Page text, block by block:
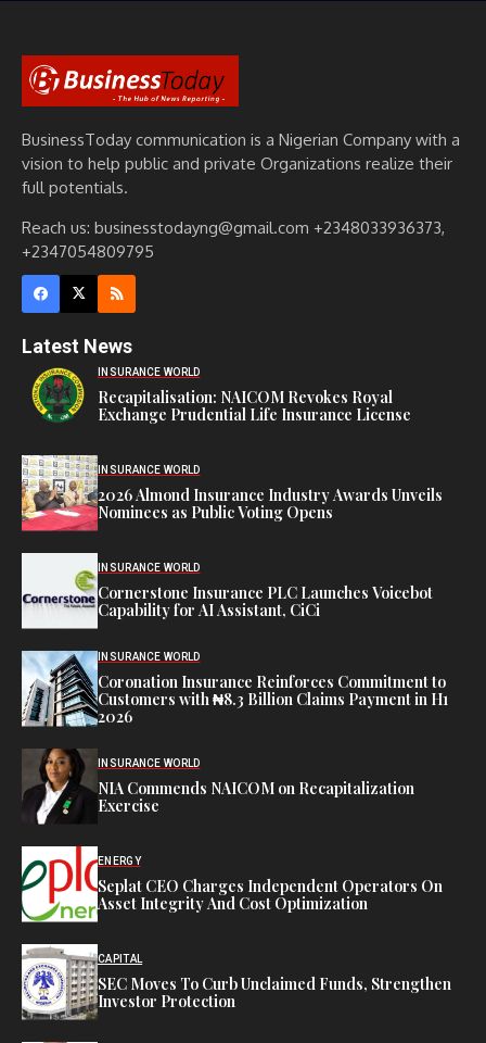
BusinessToday communication is a Nigerian Company with a
vision to help public and private Organizations realize their
full potentials.
Reach us: businesstodayng@gmail.com +2348033936373,
+2347054809795
Latest News
INSURANCE WORLD
Recapitalisation: NAICOM Revokes Royal
Exchange Prudential Life Insurance License
INSURANCE WORLD
2026 Almond Insurance Industry Awards Unveils
Nominees as Public Voting Opens
INSURANCE WORLD
Cornerstone Insurance PLC Launches Voicebot
Capability for AI Assistant, CiCi
INSURANCE WORLD
Coronation Insurance Reinforces Commitment to
Customers with ₦8.3 Billion Claims Payment in H1
2026
INSURANCE WORLD
NIA Commends NAICOM on Recapitalization
Exercise
ENERGY
Seplat CEO Charges Independent Operators On
Asset Integrity And Cost Optimization
CAPITAL
SEC Moves To Curb Unclaimed Funds, Strengthen
Investor Protection